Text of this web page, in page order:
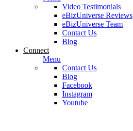
Video Testimonials
eBizUniverse Reviews
eBizUniverse Team
Contact Us
Blog
Connect
Menu
Contact Us
Blog
Facebook
Instagram
Youtube